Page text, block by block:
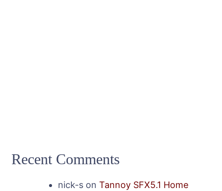
Recent Comments
nick-s on Tannoy SFX5.1 Home